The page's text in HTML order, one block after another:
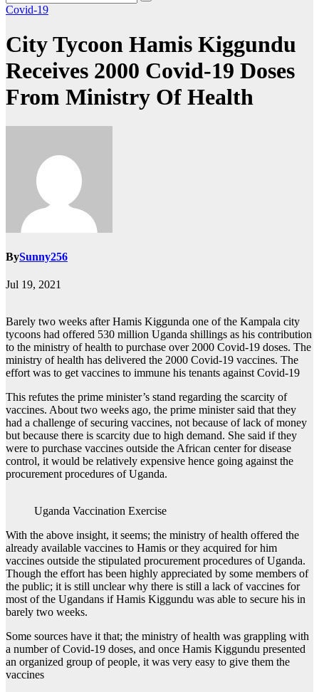
Covid-19
City Tycoon Hamis Kiggundu
Receives 2000 Covid-19 Doses
From Ministry Of Health
BySunny256
Jul 19, 2021
Barely two weeks after Hamis Kiggunda one of the Kampala city
tycoons had offered 530 million Uganda shillings as his contribution
to the ministry of health to purchase over 2000 Covid-19 doses. The
ministry of health has delivered the 2000 Covid-19 vaccines. The
effort was to get vaccines to immune his tenants against Covid-19
This refutes the prime minister’s stand regarding the scarcity of
vaccines. About two weeks ago, the prime minister said that they
had a challenge of securing vaccines, not because of lack of money
but because there is scarcity due to high demand. She said if they
were to purchase vaccines outside the African center for disease
control, it would be relatively expensive hence going against the
procurement procedures of Uganda.
Uganda Vaccination Exercise
With the above insight, it seems; the ministry of health offered the
already available vaccines to Hamis or they acquired for him
vaccines outside the stipulated procurement procedures of Uganda.
Though the effort has been highly appreciated by some members of
the public; it is still unclear why there is still a lack of vaccines for
most of the Ugandans if Hamis Kiggundu was able to secure his in
barely two weeks.
Some sources have it that; the ministry of health was grappling with
a number of Covid-19 doses, and once Hamis Kiggundu presented
an organized group of people, it was very easy to give them the
vaccines